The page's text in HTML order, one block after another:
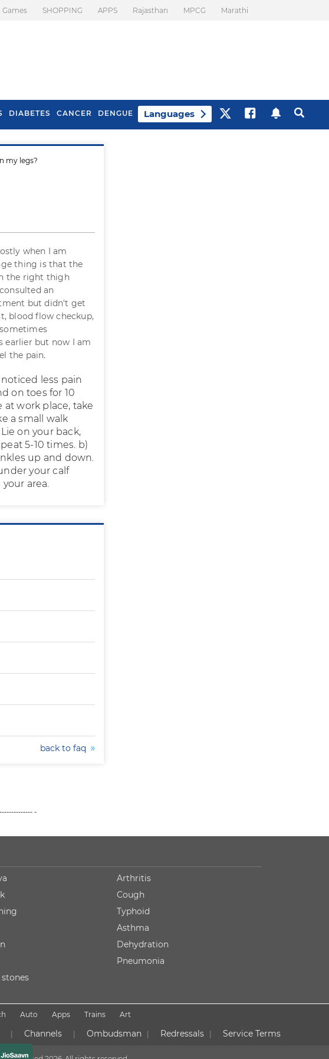
Games SHOPPING APPS Rajasthan MPCG Marathi
DIABETES CANCER DENGUE Languages
my legs?
when I am
thing is that the
the right thigh
an
but didn't get
blood flow checkup,
earlier but now I am
the pain.
less pain
on toes for 10
at work place, take
a small walk
on your back,
5-10 times. b)
up and down.
your calf
area.
back to faq
-
Arthritis
Cough
Typhoid
Asthma
Dehydration
Pneumonia
Auto Apps Trains Art
Channels Ombudsman Redressals Service Terms